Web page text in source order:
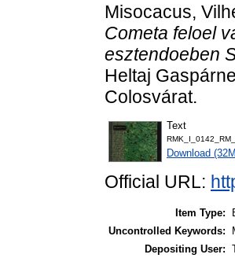
Misocacus,
Cometa feloel
esztendoeben
Heltaj
Colosvárat.
Text
Download
Official URL:
Item Type:
Uncontrolled Keywords:
Depositing User: